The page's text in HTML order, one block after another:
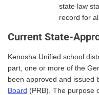
state law
record for
Current State-
Kenosha Unified school
part, one or more of the
been approved and issued
Board (PRB). The purpose